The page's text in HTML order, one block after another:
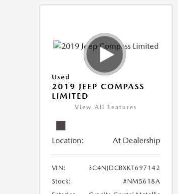
Used
2019 JEEP COMPASS
LIMITED
View All Features
Location: At Dealership
VIN:
3C4NJDCBXKT697142
Stock:
#NM5618A